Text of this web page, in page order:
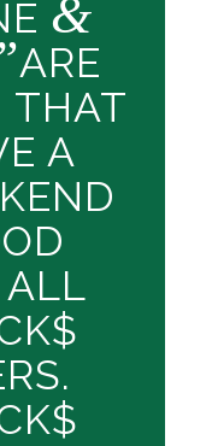
&
ARE
THAT
A
ALL